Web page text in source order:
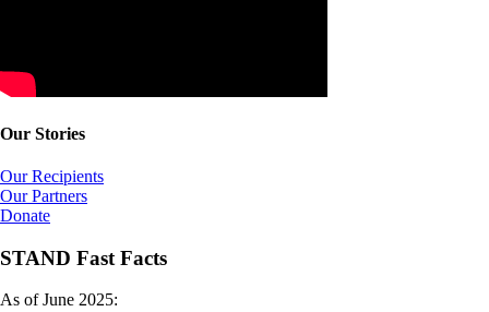
Our Stories
Our Recipients
Our Partners
Donate
STAND Fast Facts
As of June 2025: